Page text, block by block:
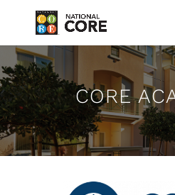
CORE